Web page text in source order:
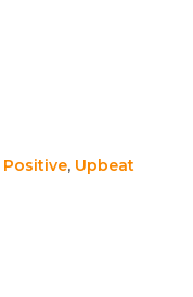
Positive, Upbeat